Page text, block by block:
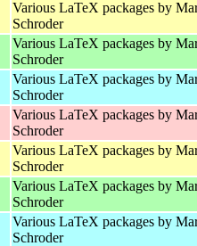
Various LaTeX packages by
Schroder
Various LaTeX packages by
Schroder
Various LaTeX packages by
Schroder
Various LaTeX packages by
Schroder
Various LaTeX packages by
Schroder
Various LaTeX packages by
Schroder
Various LaTeX packages by
Schroder